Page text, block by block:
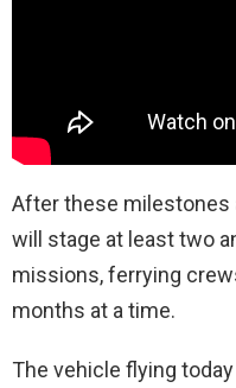
After these milestones
will stage at least two
missions, ferrying
months at a time.
The vehicle flying